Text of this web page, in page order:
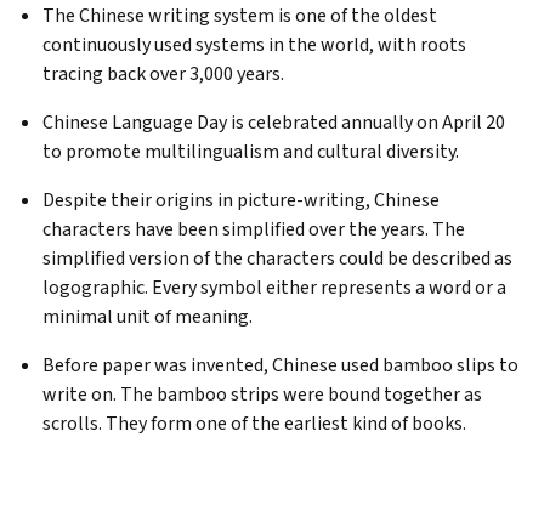
The Chinese writing system is one of the oldest
continuously used systems in the world, with roots
tracing back over 3,000 years.
Chinese Language Day is celebrated annually on April 20
to promote multilingualism and cultural diversity. ​
Despite their origins in picture-writing, Chinese
characters have been simplified over the years. The
simplified version of the characters could be described as
logographic. Every symbol either represents a word or a
minimal unit of meaning.
Before paper was invented, Chinese used bamboo slips to
write on. The bamboo strips were bound together as
scrolls. They form one of the earliest kind of books.